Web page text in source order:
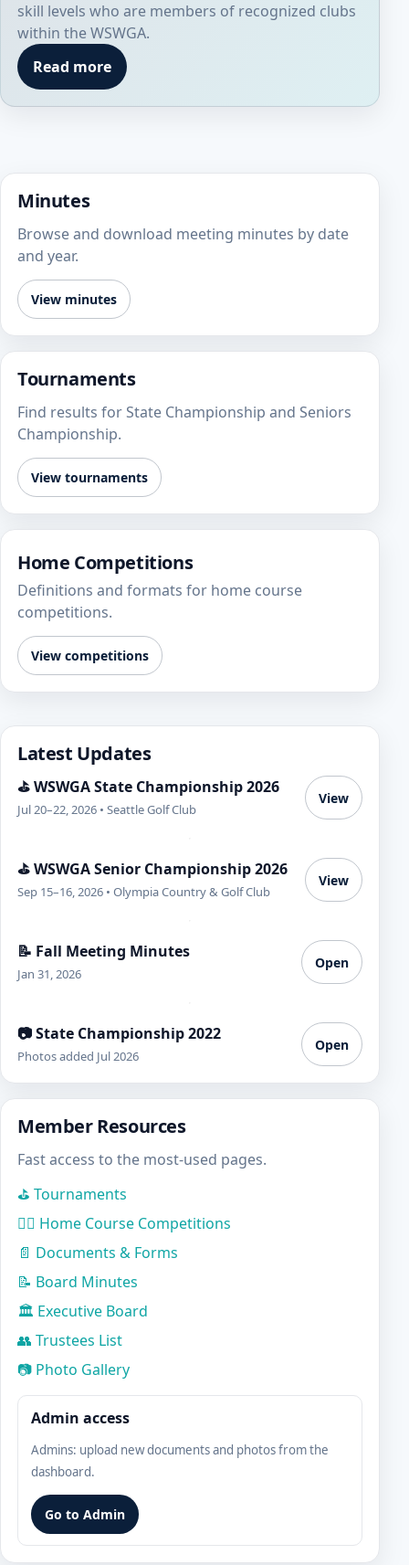
skill levels who are members of recognized clubs
within the WSWGA.
Read more
Minutes
Browse and download meeting minutes by date
and year.
View minutes
Tournaments
Find results for State Championship and Seniors
Championship.
View tournaments
Home Competitions
Definitions and formats for home course
competitions.
View competitions
Latest Updates
⛳ WSWGA State Championship 2026
Jul 20–22, 2026 • Seattle Golf Club
View
⛳ WSWGA Senior Championship 2026
Sep 15–16, 2026 • Olympia Country & Golf Club
View
📝 Fall Meeting Minutes
Jan 31, 2026
Open
📷 State Championship 2022
Photos added Jul 2026
Open
Member Resources
Fast access to the most-used pages.
⛳ Tournaments
🏌️‍♀️ Home Course Competitions
📄 Documents & Forms
📝 Board Minutes
🏛️ Executive Board
👥 Trustees List
📷 Photo Gallery
Admin access
Admins: upload new documents and photos from the
dashboard.
Go to Admin